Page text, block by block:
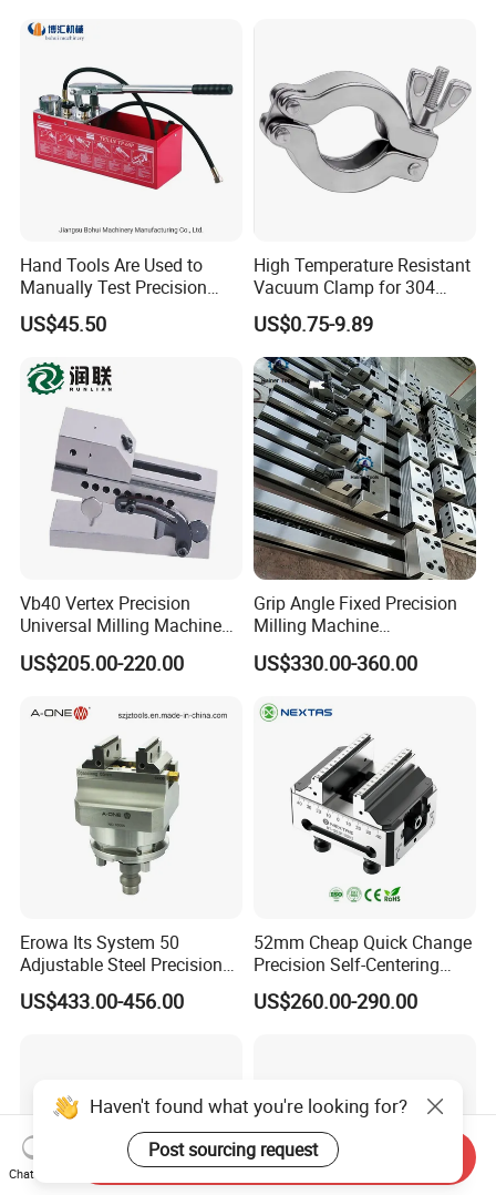
Hand Tools Are Used to
Manually Test Precision
Pressure Pumps for
Substances Such as Water
US$45.50
High Temperature Resistant
Vacuum Clamp for 304
Stainless Steel Hoses
US$0.75-9.89
Vb40 Vertex Precision
Universal Milling Machine
Tools Modular Vise
US$205.00-220.00
Grip Angle Fixed Precision
Milling Machine
Combination Vice Table
Vice Fixture Table Gt100
US$330.00-360.00
Erowa Its System 50
Adjustable Steel Precision
Bench CNC High Precision
Vise
US$433.00-456.00
52mm Cheap Quick Change
Precision Self-Centering
Vise with Four Spigots
US$260.00-290.00
Haven't found what you're looking for?
Post sourcing request
Chat Now
Send Inquiry